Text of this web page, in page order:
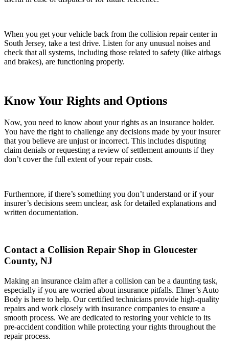
When you get your vehicle back from the collision repair center in
South Jersey, take a test drive. Listen for any unusual noises and
check that all systems, including those related to safety (like airbags
and brakes), are functioning properly.
Know Your Rights and Options
Now, you need to know about your rights as an insurance holder.
You have the right to challenge any decisions made by your insurer
that you believe are unjust or incorrect. This includes disputing
claim denials or requesting a review of settlement amounts if they
don’t cover the full extent of your repair costs.
Furthermore, if there’s something you don’t understand or if your
insurer’s decisions seem unclear, ask for detailed explanations and
written documentation.
Contact a Collision Repair Shop in Gloucester
County, NJ
Making an insurance claim after a collision can be a daunting task,
especially if you are worried about insurance pitfalls. Elmer’s Auto
Body is here to help. Our certified technicians provide high-quality
repairs and work closely with insurance companies to ensure a
smooth process. We are dedicated to restoring your vehicle to its
pre-accident condition while protecting your rights throughout the
repair process.